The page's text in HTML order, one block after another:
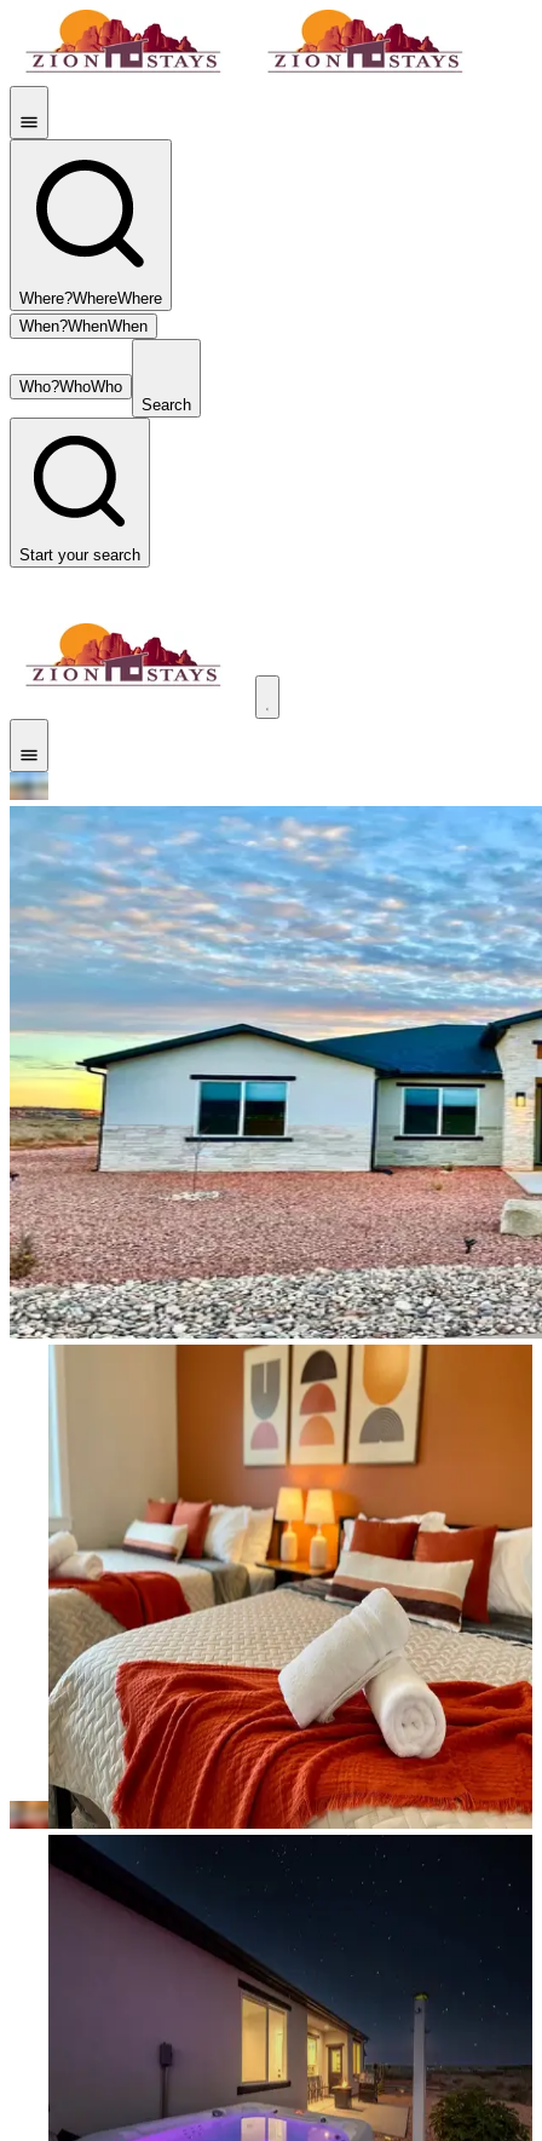
Where?WhereWhere
When?WhenWhen
Who?WhoWho
Search
Start your search